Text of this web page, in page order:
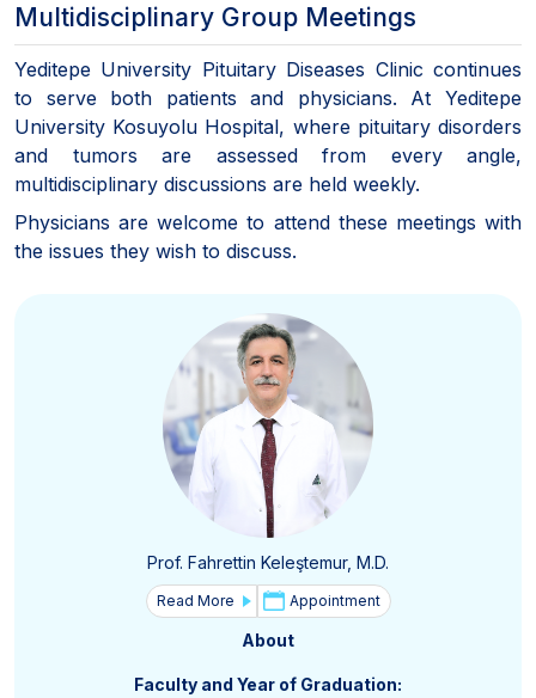
Multidisciplinary Group Meetings
Yeditepe University Pituitary Diseases Clinic continues
to serve both patients and physicians. At Yeditepe
University Kosuyolu Hospital, where pituitary disorders
and tumors are assessed from every angle,
multidisciplinary discussions are held weekly.
Physicians are welcome to attend these meetings with
the issues they wish to discuss.
Prof. Fahrettin Keleştemur, M.D.
Read More Appointment
About
Faculty and Year of Graduation: